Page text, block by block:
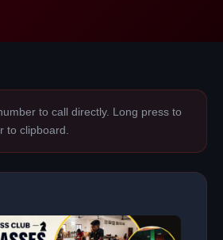
to call directly. Long press to
to clipboard.